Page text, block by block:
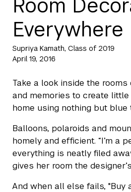
Room
Everywhere
Supriya Kamath, Class of 2019
April 19, 2016
Take a look inside the
and memories to create
home using nothing but
Balloons, polaroids and
homely and efficient. “I’m a
everything is neatly filed
gives her room the
And when all else fails, "Buy